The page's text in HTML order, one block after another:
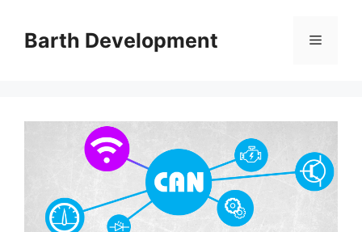
contentBarth Development Menu